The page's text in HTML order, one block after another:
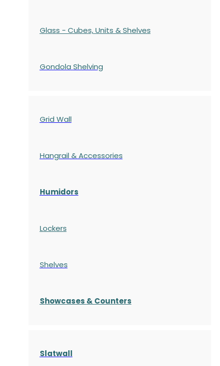
Glass - Cubes, Units & Shelves
Gondola Shelving
Grid Wall
Hangrail & Accessories
Humidors
Lockers
Shelves
Showcases & Counters
Slatwall